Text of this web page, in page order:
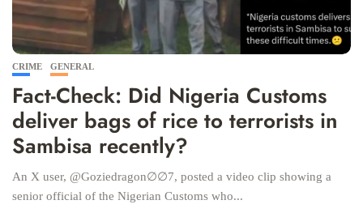
CRIME GENERAL
Fact-Check: Did Nigeria Customs
deliver bags of rice to terrorists in
Sambisa recently?
An X user, @Goziedragon∅∅7, posted a video clip showing a
senior official of the Nigerian Customs who...